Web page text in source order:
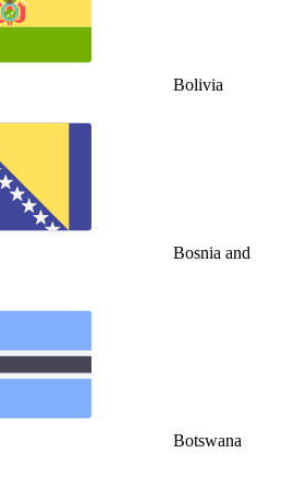
Bolivia
Bosnia and
Botswana